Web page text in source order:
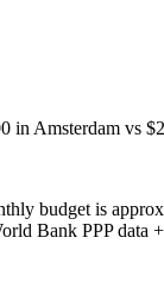
in Amsterdam vs
budget is
Bank PPP data